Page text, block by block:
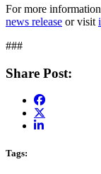
For more
news release or visit
###
Share Post:
Tags: